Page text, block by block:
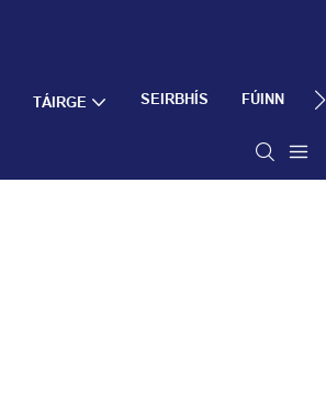
TÁIRGE SEIRBHÍS FÚINN